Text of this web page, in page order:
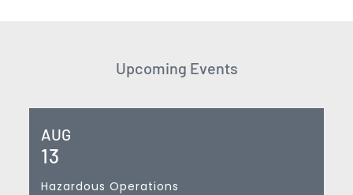
Upcoming Events
AUG
13
Hazardous Operations